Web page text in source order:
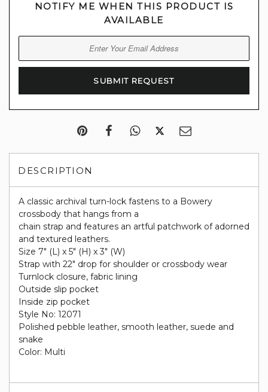
NOTIFY ME WHEN THIS PRODUCT IS
AVAILABLE
DESCRIPTION
A classic archival turn-lock fastens to a Bowery
crossbody that hangs from a
chain strap and features an artful patchwork of adorned
and textured leathers.
Size 7" (L) x 5" (H) x 3" (W)
Strap with 22" drop for shoulder or crossbody wear
Turnlock closure, fabric lining
Outside slip pocket
Inside zip pocket
Style No: 12071
Polished pebble leather, smooth leather, suede and
snake
Color: Multi